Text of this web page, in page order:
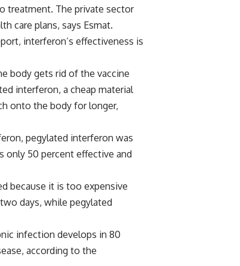
treatment. The private sector
care plans, says Esmat.
interferon’s effectiveness is
body gets rid of the vaccine
interferon, a cheap material
onto the body for longer,
pegylated interferon was
only 50 percent effective and
because it is too expensive
days, while pegylated
infection develops in 80
according to the